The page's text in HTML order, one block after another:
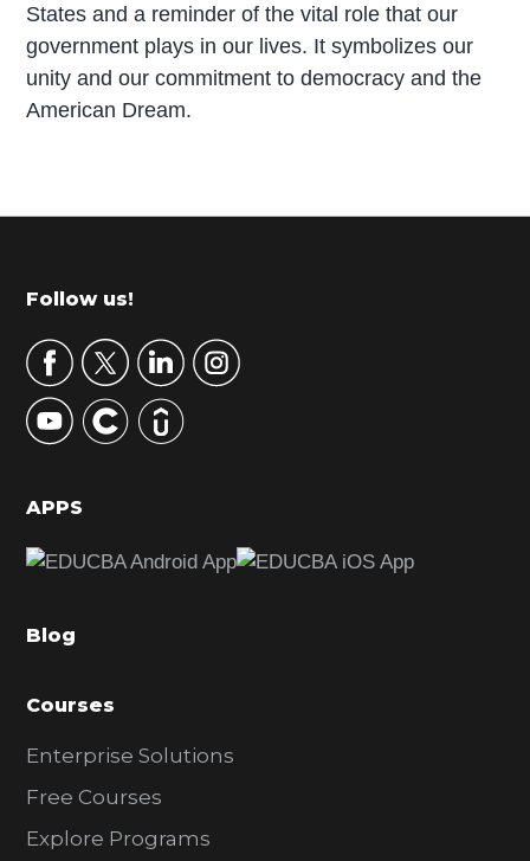
States and a reminder of the vital role that our
government plays in our lives. It symbolizes our
unity and our commitment to democracy and the
American Dream.
r
m
r
y
S
d
b
r
Footer
Follow us!
APPS
Blog
Courses
Enterprise Solutions
Free Courses
Explore Programs